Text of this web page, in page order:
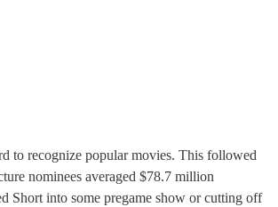
to recognize popular movies. This followed
nominees averaged $78.7 million
Short into some pregame show or cutting off